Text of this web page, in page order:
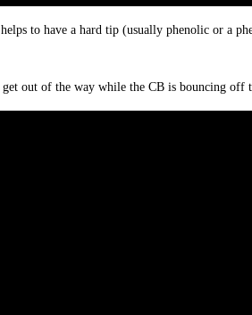
to have a hard tip (usually phenolic or a
out of the way while the CB is bouncing off